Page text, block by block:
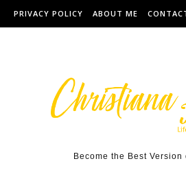
Skip to content
PRIVACY POLICY ABOUT ME
Become the Best Version